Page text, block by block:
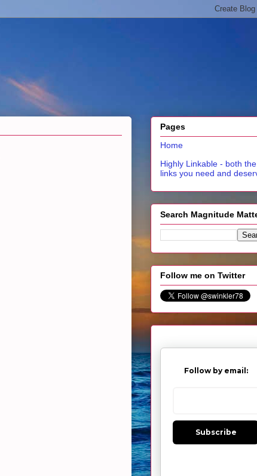
Pages
Home
Highly Linkable - both the
links you need and
Search Magnitude
Follow me on Twitter
Follow by email:
Subscribe